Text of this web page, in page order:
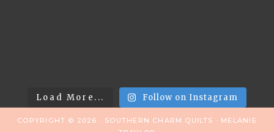
Load More... Follow on Instagram
COPYRIGHT © 2026 · SOUTHERN CHARM QUILTS · MELANIE